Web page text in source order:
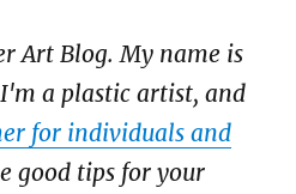
Art Blog. My name is
a plastic artist, and
for individuals and
good tips for your